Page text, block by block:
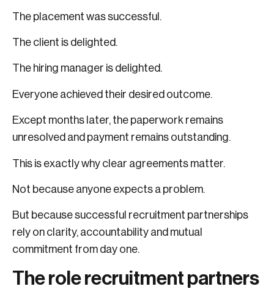
The placement was successful.
The client is delighted.
The hiring manager is delighted.
Everyone achieved their desired outcome.
Except months later, the paperwork remains
unresolved and payment remains outstanding.
This is exactly why clear agreements matter.
Not because anyone expects a problem.
But because successful recruitment partnerships
rely on clarity, accountability and mutual
commitment from day one.
The role recruitment partners